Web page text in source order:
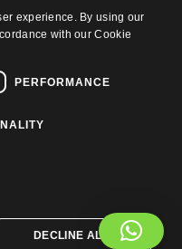
Investments Ltd
of Use
YouTube
experience. By using our
with our Cookie
PERFORMANCE
DECLINE ALL